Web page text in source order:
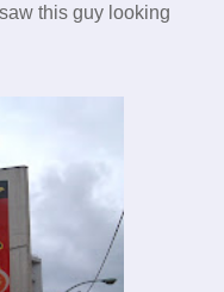
this guy looking